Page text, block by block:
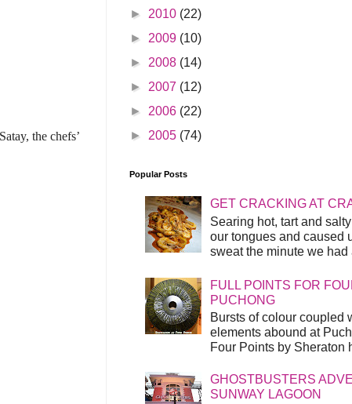
the chefs’
► 2010 (22)
► 2009 (10)
► 2008 (14)
► 2007 (12)
► 2006 (22)
► 2005 (74)
Popular Posts
GET CRACKING AT
Searing hot, tart and
our tongues and caused
sweat the minute we
FULL POINTS FOR
PUCHONG
Bursts of colour coupled
elements abound at
Four Points by Sheraton
GHOSTBUSTERS
SUNWAY LAGOON